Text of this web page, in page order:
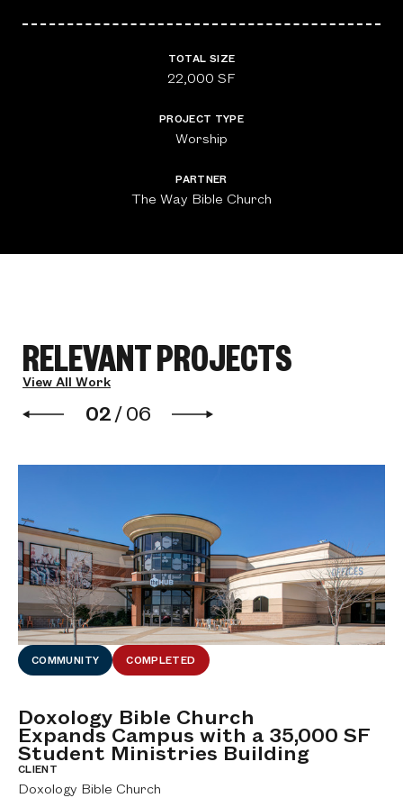
TOTAL SIZE
22,000 SF
PROJECT TYPE
Worship
PARTNER
The Way Bible Church
RELEVANT PROJECTS
View All Work
02 /06
COMMUNITY COMPLETED
Doxology Bible Church
Expands Campus with a 35,000 SF
Student Ministries Building
CLIENT
Doxology Bible Church